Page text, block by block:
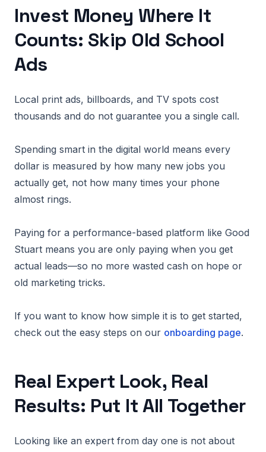
Invest Money Where It
Counts: Skip Old School
Ads
Local print ads, billboards, and TV spots cost
thousands and do not guarantee you a single call.
Spending smart in the digital world means every
dollar is measured by how many new jobs you
actually get, not how many times your phone
almost rings.
Paying for a performance-based platform like Good
Stuart means you are only paying when you get
actual leads—so no more wasted cash on hope or
old marketing tricks.
If you want to know how simple it is to get started,
check out the easy steps on our onboarding page.
Real Expert Look, Real
Results: Put It All Together
Looking like an expert from day one is not about